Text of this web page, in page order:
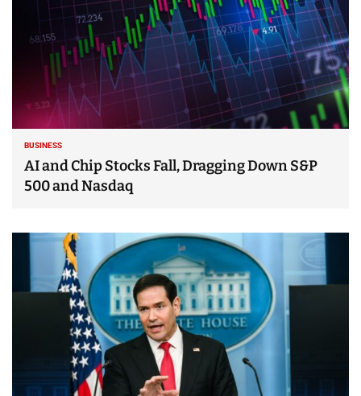
BUSINESS
AI and Chip Stocks Fall, Dragging Down S&P
500 and Nasdaq